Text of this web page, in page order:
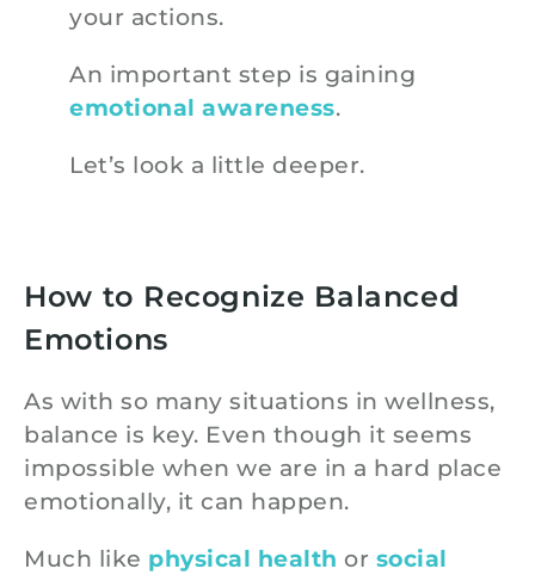
your actions.
An important step is gaining
emotional awareness.
Let’s look a little deeper.
How to Recognize Balanced
Emotions
As with so many situations in wellness,
balance is key. Even though it seems
impossible when we are in a hard place
emotionally, it can happen.
Much like physical health or social